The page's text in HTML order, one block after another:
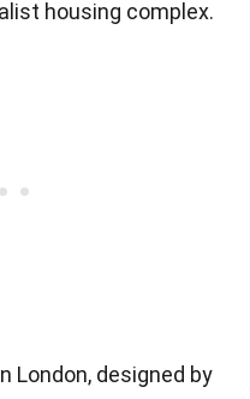
housing complex.
London, designed by